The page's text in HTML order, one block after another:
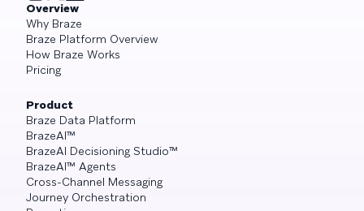
Overview
Why Braze
Braze Platform Overview
How Braze Works
Pricing
Product
Braze Data Platform
BrazeAI™
BrazeAI Decisioning Studio™
BrazeAI™ Agents
Cross-Channel Messaging
Journey Orchestration